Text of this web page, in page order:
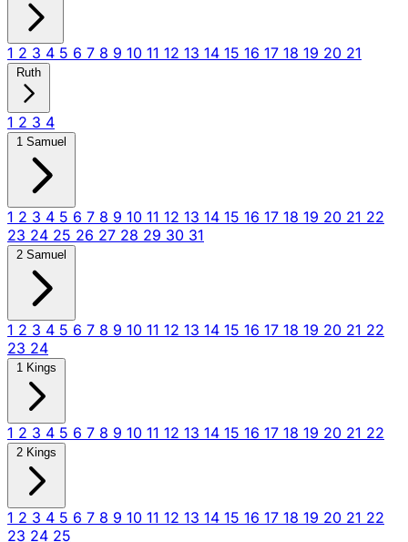
1 2 3 4 5 6 7 8 9 10 11 12 13 14 15 16 17 18 19 20 21
Ruth
1 2 3 4
1 Samuel
1 2 3 4 5 6 7 8 9 10 11 12 13 14 15 16 17 18 19 20 21 22
23 24 25 26 27 28 29 30 31
2 Samuel
1 2 3 4 5 6 7 8 9 10 11 12 13 14 15 16 17 18 19 20 21 22
23 24
1 Kings
1 2 3 4 5 6 7 8 9 10 11 12 13 14 15 16 17 18 19 20 21 22
2 Kings
1 2 3 4 5 6 7 8 9 10 11 12 13 14 15 16 17 18 19 20 21 22
23 24 25